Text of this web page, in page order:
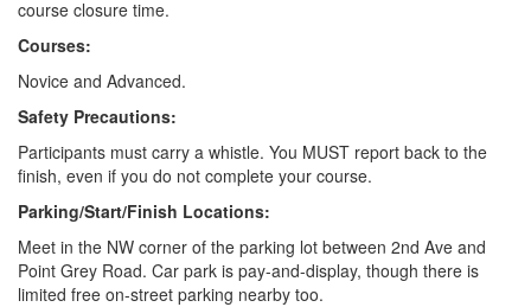
course closure time.
Courses:
Novice and Advanced.
Safety Precautions:
Participants must carry a whistle. You MUST report back to the
finish, even if you do not complete your course.
Parking/Start/Finish Locations:
Meet in the NW corner of the parking lot between 2nd Ave and
Point Grey Road. Car park is pay-and-display, though there is
limited free on-street parking nearby too.